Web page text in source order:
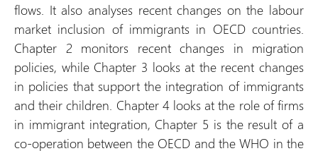
flows. It also analyses recent changes on the labour
market inclusion of immigrants in OECD countries.
Chapter 2 monitors recent changes in migration
policies, while Chapter 3 looks at the recent changes
in policies that support the integration of immigrants
and their children. Chapter 4 looks at the role of firms
in immigrant integration, Chapter 5 is the result of a
co‑operation between the OECD and the WHO in the